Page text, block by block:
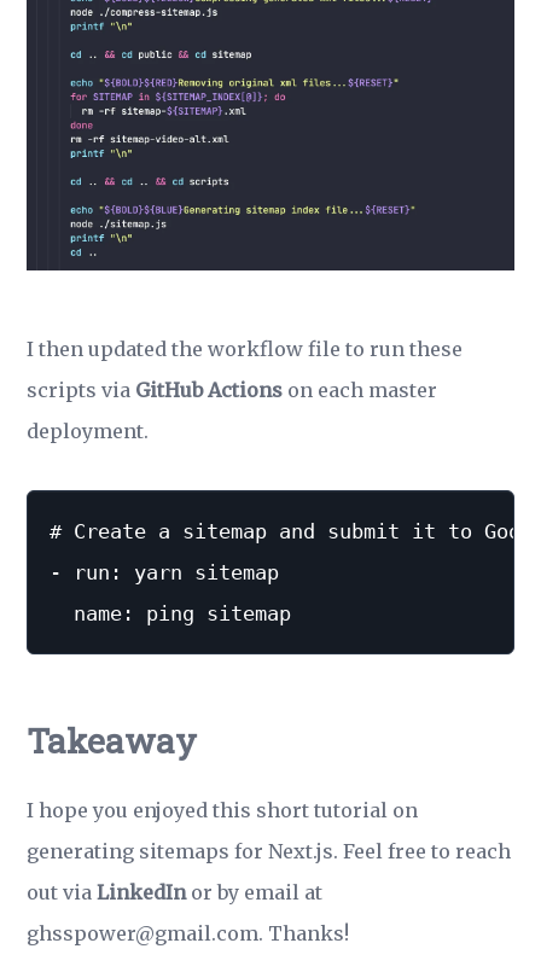
I then updated the workflow file to run these
scripts via GitHub Actions on each master
deployment.
# Create a sitemap and submit it to
- run: yarn sitemap
Takeaway
I hope you enjoyed this short tutorial on
generating sitemaps for Next.js. Feel free to reach
out viaLinkedInor by email at
ghsspower@gmail.com. Thanks!